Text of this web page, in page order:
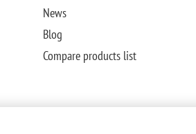
News
Blog
Compare products list